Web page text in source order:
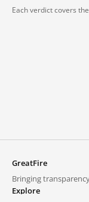
Each verdict covers
GreatFire
Bringing
Explore